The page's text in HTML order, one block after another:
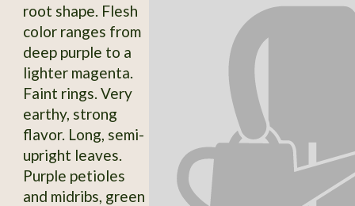
root shape. Flesh
color ranges from
deep purple to a
lighter magenta.
Faint rings. Very
earthy, strong
flavor. Long, semi-
upright leaves.
Purple petioles
and midribs, green